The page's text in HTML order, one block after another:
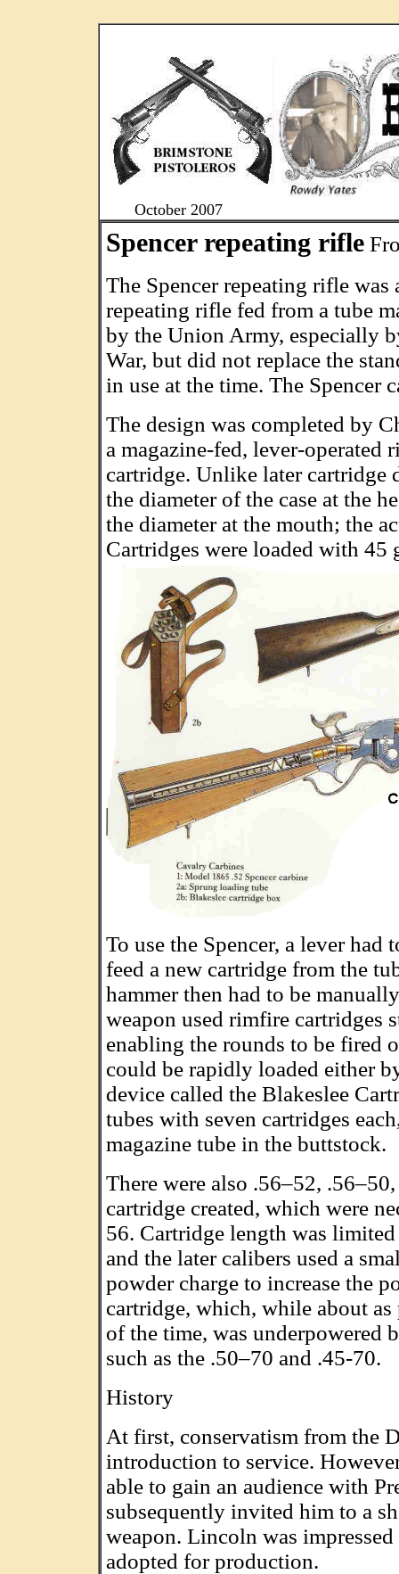
October 2007
Spencer repeating rifle
The Spencer repeating rifle
repeating rifle fed from a tube
by the Union Army, especially
War, but did not replace the
in use at the time. The Spencer
The design was completed by
a magazine-fed, lever-
cartridge. Unlike later cartridge
the diameter of the case at the
the diameter at the mouth; the
Cartridges were loaded with
To use the Spencer, a lever
feed a new cartridge from the
hammer then had to be
weapon used rimfire cartridges
enabling the rounds to be fired
could be rapidly loaded either
device called the Blakeslee
tubes with seven cartridges
magazine tube in the buttstock.
There were also .56–52,
cartridge created, which were
56. Cartridge length was
and the later calibers used a
powder charge to increase the
cartridge, which, while about
of the time, was underpowered
such as the .50–70 and .45-70.
History
At first, conservatism from the
introduction to service.
able to gain an audience with
subsequently invited him to a
weapon. Lincoln was
adopted for production.